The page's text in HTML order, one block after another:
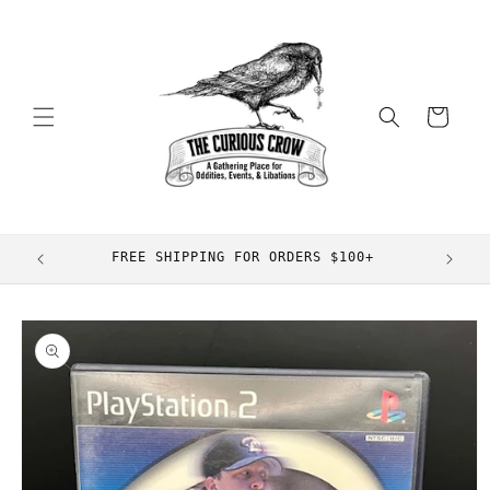
Cart
FREE SHIPPING FOR ORDERS $100+
Skip to
product
information